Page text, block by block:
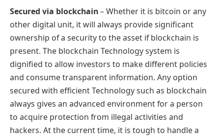
Secured via blockchain– Whether it is bitcoin or any
other digital unit, it will always provide significant
ownership of a security to the asset if blockchain is
present. The blockchain Technology system is
dignified to allow investors to make different policies
and consume transparent information. Any option
secured with efficient Technology such as blockchain
always gives an advanced environment for a person
to acquire protection from illegal activities and
hackers. At the current time, it is tough to handle a